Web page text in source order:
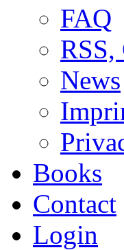
FAQ
RSS,
News
Books
Contact
Login